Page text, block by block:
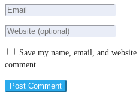
Save my name, email, and
comment.